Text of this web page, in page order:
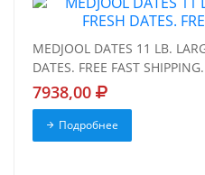
MEDJOOL DATES 11 LB.
DATES. FREE FAST SHIPPING.
7938,00
Подробнее